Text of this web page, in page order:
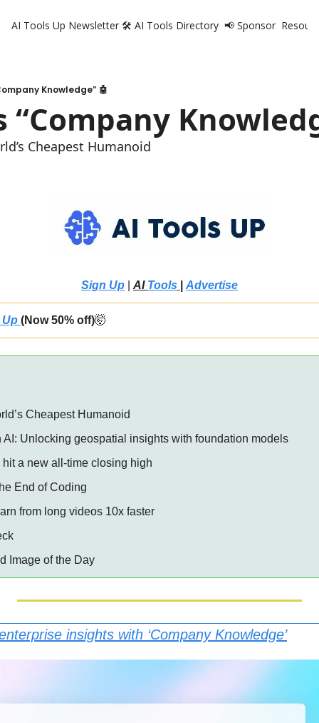
AI Tools Up Newsletter 🛠️ AI Tools Directory 📢 Sponsor
Knowledge” 🤖
“Company
Cheapest Humanoid
Sign Up AI Tools Advertise
Up (Now 50% off)🤯
Cheapest Humanoid
Unlocking geospatial insights with foundation models
a new all-time closing high
End of Coding
from long videos 10x faster
Image of the Day
insights with ‘Company Knowledge’